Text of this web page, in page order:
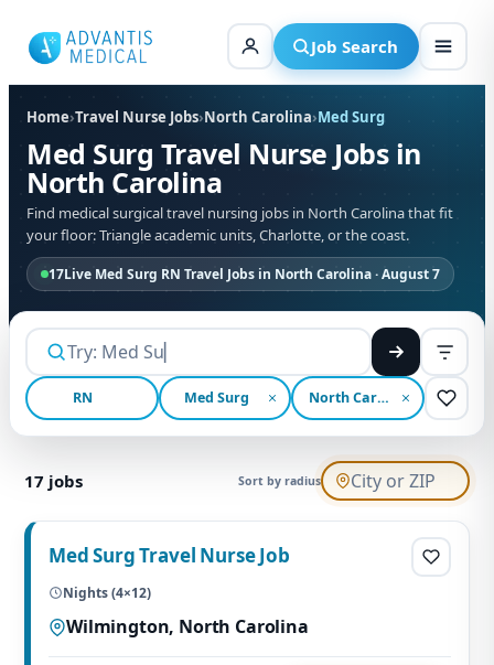
content
Job Search
Home›Travel Nurse Jobs›North Carolina›Med Surg
17Live Med Surg RN Travel Jobs in North Carolina · August 7
Med Surg Travel Nurse Jobs in
North Carolina
Find medical surgical travel nursing jobs in North Carolina that fit
your floor: Triangle academic units, Charlotte, or the coast.
RN Med Surg North Carolina
17 jobs Sort by radius
Med Surg Travel Nurse Job
Nights (4×12)
Wilmington, North Carolina